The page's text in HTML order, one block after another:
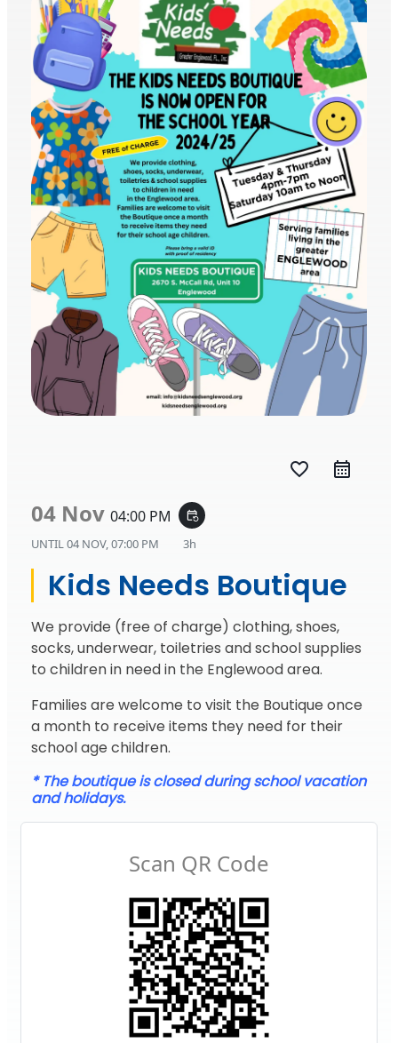
favorite_border
04 Nov 04:00 PM event_repeat
UNTIL04 NOV, 07:00 PM 3h
Kids Needs Boutique
We provide (free of charge) clothing, shoes,
socks, underwear, toiletries and school supplies
to children in need in the Englewood area.
Families are welcome to visit the Boutique once
a month to receive items they need for their
school age children.
* The boutique is closed during school vacation
and holidays.
Scan QR Code